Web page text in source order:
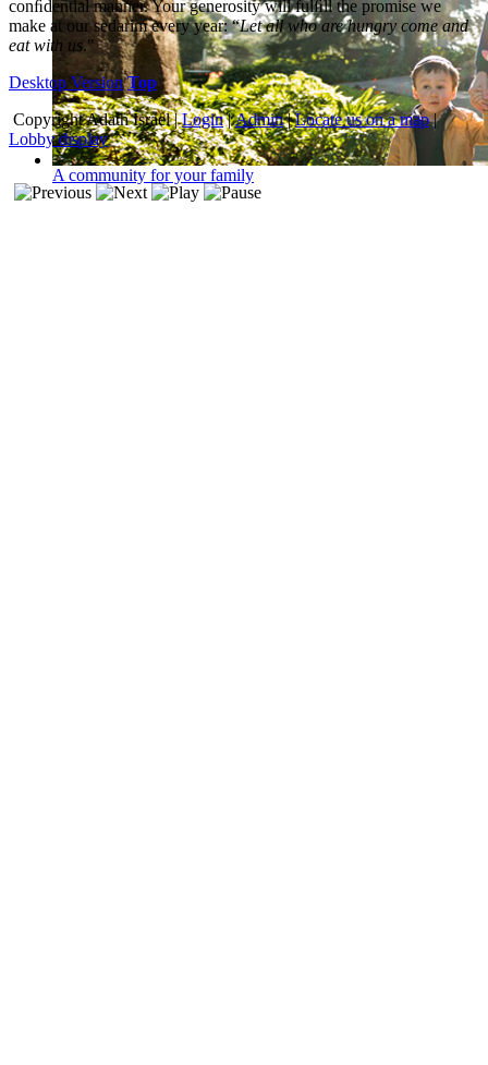
A community for your family
conﬁdential manner. Your generosity will fulﬁll the promise we
make at our sedarim every year: “Let all who are hungry come and
eat with us."
Desktop Version Top
CopyrightAdath Israel |Login|Admin|Locate us on a map|
Lobby display